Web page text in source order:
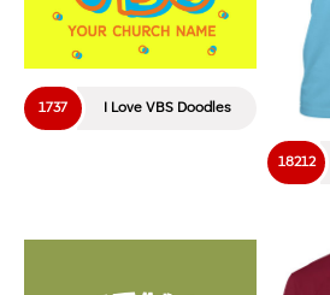
I Love VBS Doodles
1737
18212